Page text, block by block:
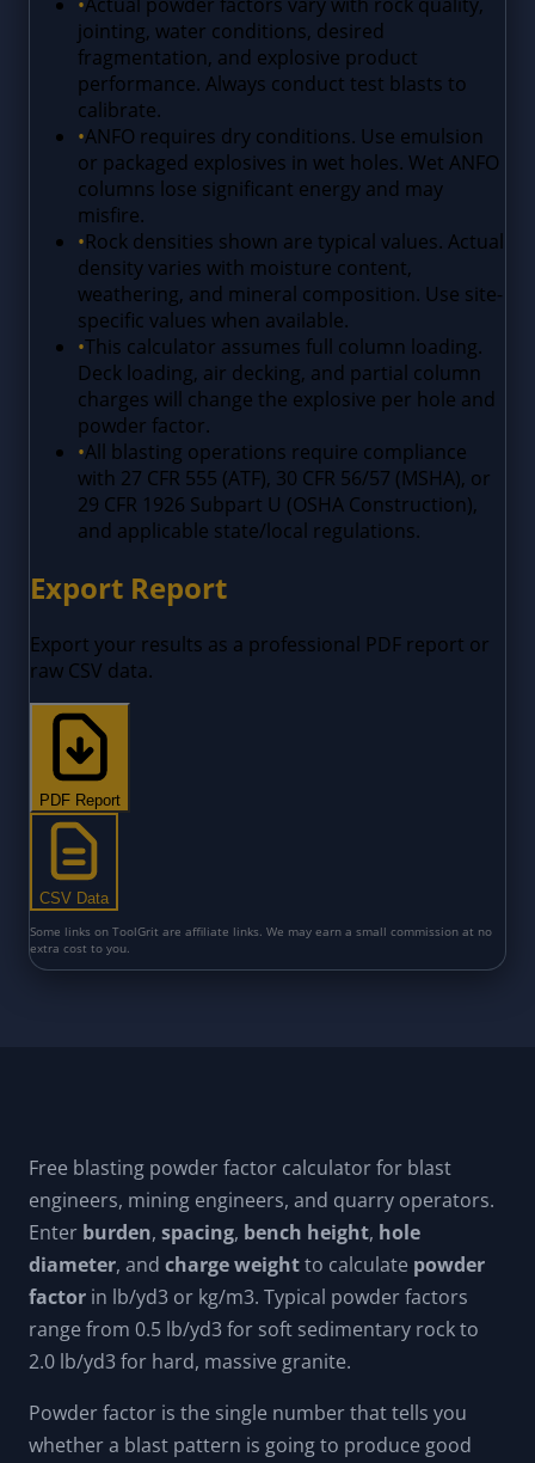
Free blasting powder factor calculator for blast
engineers, mining engineers, and quarry operators.
Enter burden, spacing, bench height, hole
diameter, and charge weightto calculate powder
factor in lb/yd3 or kg/m3. Typical powder factors
range from 0.5 lb/yd3 for soft sedimentary rock to
2.0 lb/yd3 for hard, massive granite.
Powder factor is the single number that tells you
whether a blast pattern is going to produce good